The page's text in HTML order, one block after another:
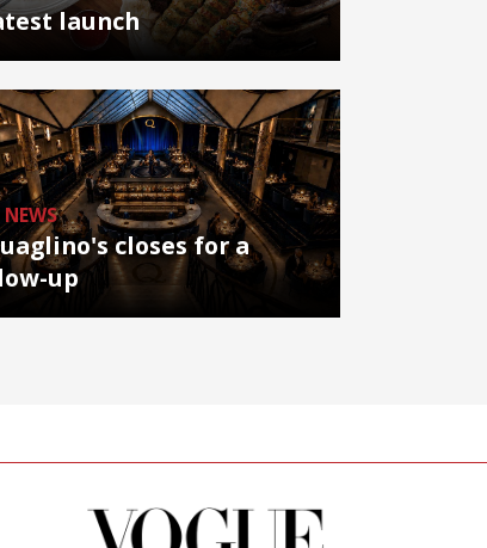
launch
NEWS
closes for a
up